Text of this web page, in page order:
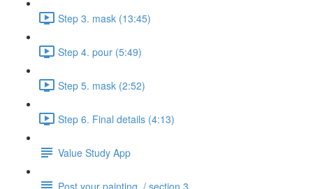
Step 3. mask (13:45)
Step 4. pour (5:49)
Step 5. mask (2:52)
Step 6. Final details (4:13)
Value Study App
Post your painting, / section 3